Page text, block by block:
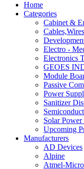
Home
Categories
Cabinet &
Electro -
Electronics
GEOES
Module
Passive
Power
Sanitizer
Solar
Upcoming
Manufacturers
AD Devices
Alpine
Atmel-